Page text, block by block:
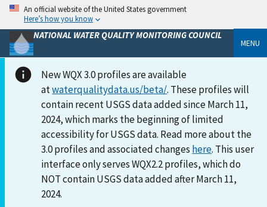
An official website of the United States government
Here’s how you know
NATIONAL WATER QUALITY MONITORING COUNCIL
MENU
New WQX 3.0 profiles are available
atwaterqualitydata.us/beta/. These profiles will
contain recent USGS data added since March 11,
2024, which marks the beginning of limited
accessibility for USGS data. Read more about the
3.0 profiles and associated changes here. This user
interface only serves WQX2.2 profiles, which do
NOT contain USGS data added after March 11,
2024.